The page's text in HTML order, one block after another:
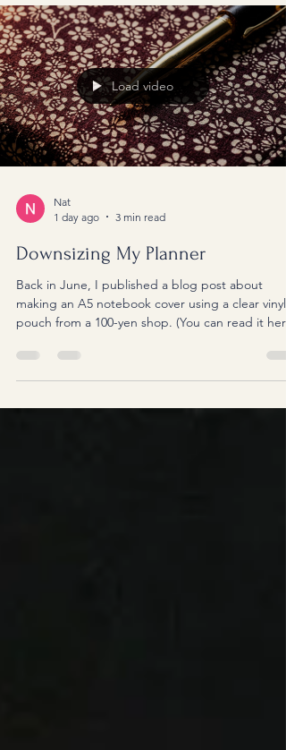
Load video
Nat
1 day ago
3 min read
Downsizing My Planner
Back in June, I published a blog post about
making an A5 notebook cover using a clear vinyl
pouch from a 100-yen shop. (You can read it
notebook as both my planner and my idea
Whenever I attend a seminar or watch YouTube